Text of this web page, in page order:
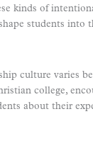
kinds of
students into
culture varies
college,
about their